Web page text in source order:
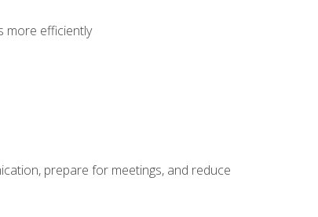
more efficiently
prepare for meetings, and reduce